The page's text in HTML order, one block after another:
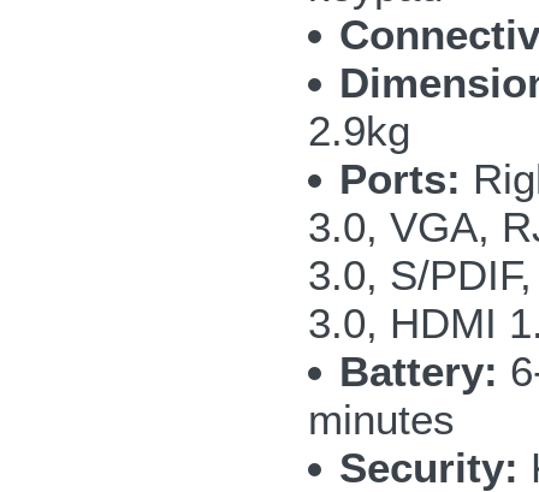
2.9kg
Ports:
3.0, VGA,
3.0, S/
3.0, HDMI
Battery:
minutes
Security: